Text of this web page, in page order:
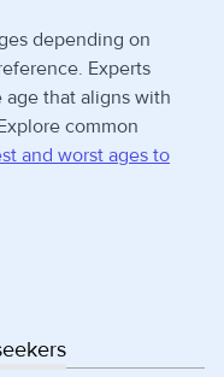
depending on
Experts
that aligns with
common
and worst ages to